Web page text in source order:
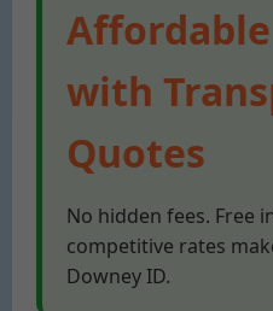
with
Quotes
No hidden fees. Free
competitive rates
Downey ID.